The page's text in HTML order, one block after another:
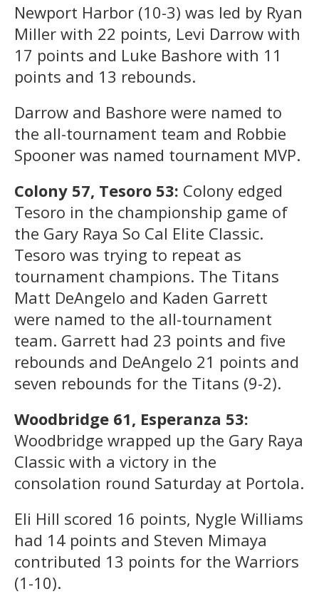
Newport Harbor (10-3) was led by Ryan
Miller with 22 points, Levi Darrow with
17 points and Luke Bashore with 11
points and 13 rebounds.
Darrow and Bashore were named to
the all-tournament team and Robbie
Spooner was named tournament MVP.
Colony 57, Tesoro 53: Colony edged
Tesoro in the championship game of
the Gary Raya So Cal Elite Classic.
Tesoro was trying to repeat as
tournament champions. The Titans
Matt DeAngelo and Kaden Garrett
were named to the all-tournament
team. Garrett had 23 points and five
rebounds and DeAngelo 21 points and
seven rebounds for the Titans (9-2).
Woodbridge 61, Esperanza 53:
Woodbridge wrapped up the Gary Raya
Classic with a victory in the
consolation round Saturday at Portola.
Eli Hill scored 16 points, Nygle Williams
had 14 points and Steven Mimaya
contributed 13 points for the Warriors
(1-10).